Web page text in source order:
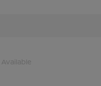
Available